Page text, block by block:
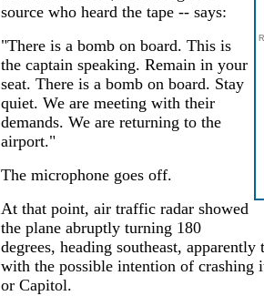
source who heard the tape -- says:
"There is a bomb on board. This is
the captain speaking. Remain in your
seat. There is a bomb on board. Stay
quiet. We are meeting with their
demands. We are returning to the
airport."
The microphone goes off.
At that point, air traffic radar showed
the plane abruptly turning 180
degrees, heading southeast,
with the possible intention of crashing
or Capitol.